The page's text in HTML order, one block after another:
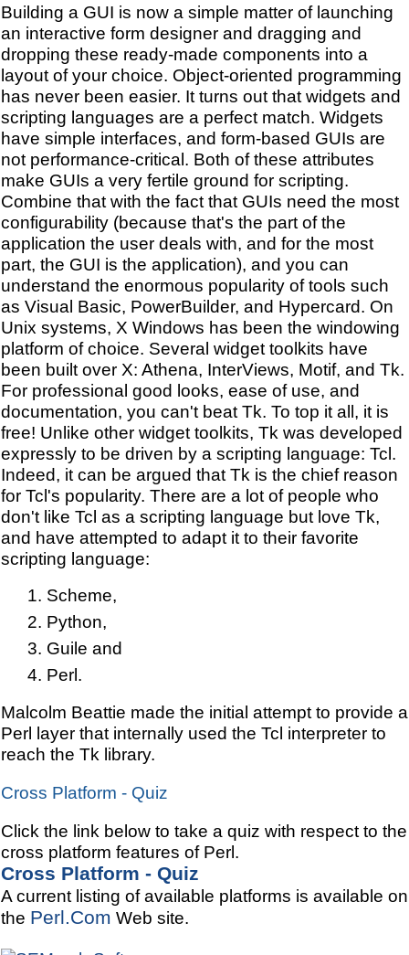
Building a GUI is now a simple matter of launching
an interactive form designer and dragging and
dropping these ready-made components into a
layout of your choice. Object-oriented programming
has never been easier. It turns out that widgets and
scripting languages are a perfect match. Widgets
have simple interfaces, and form-based GUIs are
not performance-critical. Both of these attributes
make GUIs a very fertile ground for scripting.
Combine that with the fact that GUIs need the most
configurability (because that's the part of the
application the user deals with, and for the most
part, the GUI is the application), and you can
understand the enormous popularity of tools such
as Visual Basic, PowerBuilder, and Hypercard. On
Unix systems, X Windows has been the windowing
platform of choice. Several widget toolkits have
been built over X: Athena, InterViews, Motif, and Tk.
For professional good looks, ease of use, and
documentation, you can't beat Tk. To top it all, it is
free! Unlike other widget toolkits, Tk was developed
expressly to be driven by a scripting language: Tcl.
Indeed, it can be argued that Tk is the chief reason
for Tcl's popularity. There are a lot of people who
don't like Tcl as a scripting language but love Tk,
and have attempted to adapt it to their favorite
scripting language:
Scheme,
Python,
Guile and
Perl.
Malcolm Beattie made the initial attempt to provide a
Perl layer that internally used the Tcl interpreter to
reach the Tk library.
Cross Platform - Quiz
Click the link below to take a quiz with respect to the
cross platform features of Perl.
Cross Platform - Quiz
A current listing of available platforms is available on
the Perl.Com Web site.